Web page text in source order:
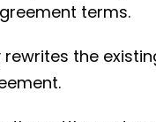
terms.
the